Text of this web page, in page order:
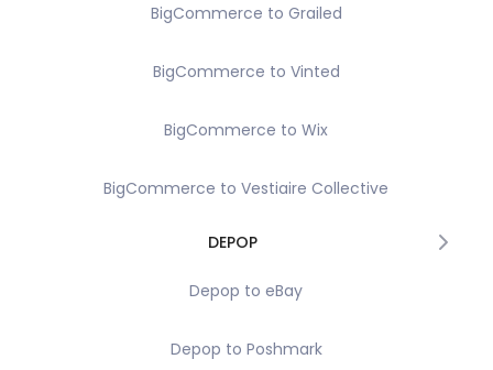
BigCommerce to Grailed
BigCommerce to Vinted
BigCommerce to Wix
BigCommerce to Vestiaire Collective
DEPOP
Depop to eBay
Depop to Poshmark